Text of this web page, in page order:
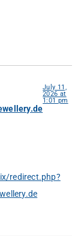
July 11,
2026 at
1:01 pm
redirect.php?